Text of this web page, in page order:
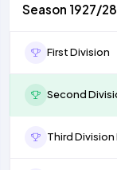
Season 1927/28
First Division
Second
Third Division